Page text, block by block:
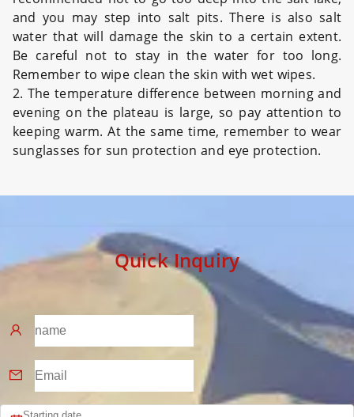
and you may step into salt pits. There is also salt
water that will damage the skin to a certain extent.
Be careful not to stay in the water for too long.
Remember to wipe clean the skin with wet wipes.
2. The temperature difference between morning and
evening on the plateau is large, so pay attention to
keeping warm. At the same time, remember to wear
sunglasses for sun protection and eye protection.
Quick Inquiry